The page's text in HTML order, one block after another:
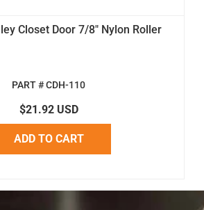
Closet Door 7/8" Nylon Roller
PART # CDH-110
$21.92 USD
ADD TO CART